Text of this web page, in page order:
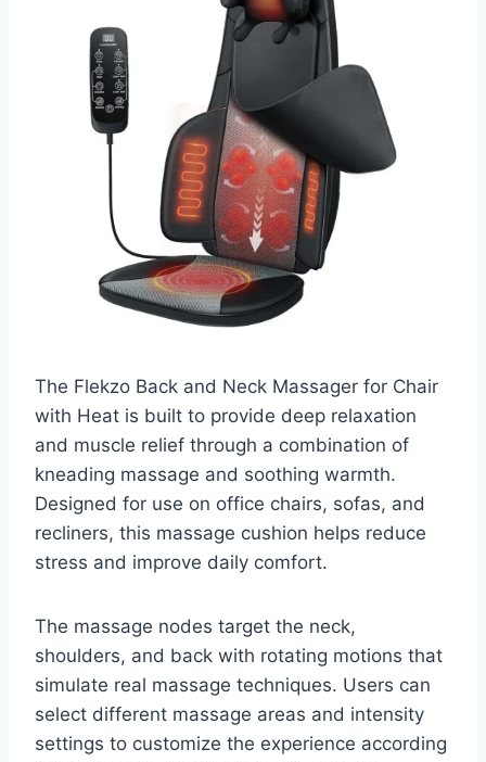
The Flekzo Back and Neck Massager for Chair
with Heat is built to provide deep relaxation
and muscle relief through a combination of
kneading massage and soothing warmth.
Designed for use on office chairs, sofas, and
recliners, this massage cushion helps reduce
stress and improve daily comfort.
The massage nodes target the neck,
shoulders, and back with rotating motions that
simulate real massage techniques. Users can
select different massage areas and intensity
settings to customize the experience according